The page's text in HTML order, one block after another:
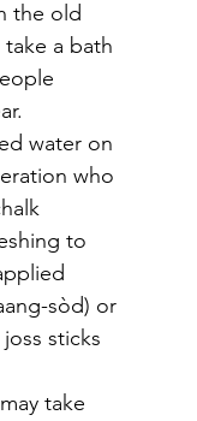
the old
a bath
water on
who
to
sòd) or
sticks
take